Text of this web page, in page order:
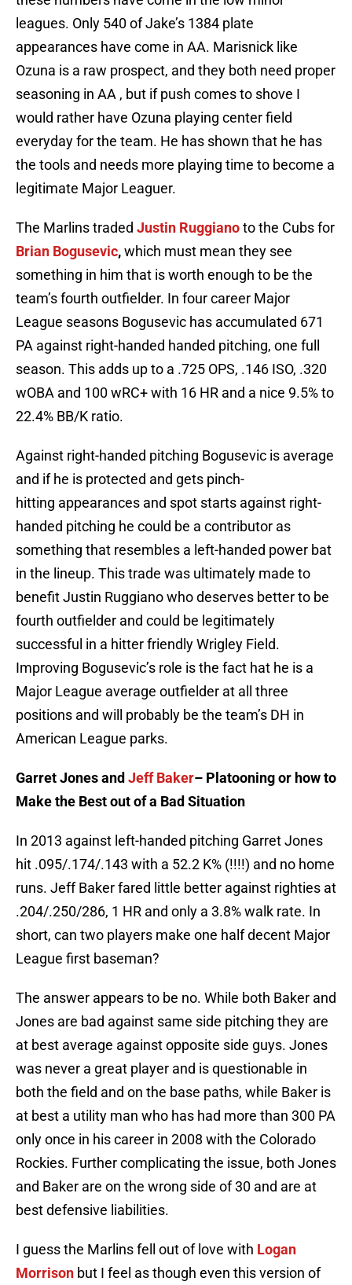
leagues. Only 540 of Jake’s 1384 plate
appearances have come in AA. Marisnick like
Ozuna is a raw prospect, and they both need proper
seasoning in AA , but if push comes to shove I
would rather have Ozuna playing center field
everyday for the team. He has shown that he has
the tools and needs more playing time to become a
legitimate Major Leaguer.
The Marlins traded Justin Ruggianoto the Cubs for
Brian Bogusevic,which must mean they see
something in him that is worth enough to be the
team’s fourth outfielder. In four career Major
League seasons Bogusevic has accumulated 671
PA against right-handed handed pitching, one full
season. This adds up to a .725 OPS, .146 ISO, .320
wOBA and 100 wRC+ with 16 HR and a nice 9.5% to
22.4% BB/K ratio.
Against right-handed pitching Bogusevic is average
and if he is protected and gets pinch-
hitting appearances and spot starts against right-
handed pitching he could be a contributor as
something that resembles a left-handed power bat
in the lineup. This trade was ultimately made to
benefit Justin Ruggiano who deserves better to be
fourth outfielder and could be legitimately
successful in a hitter friendly Wrigley Field.
Improving Bogusevic’s role is the fact hat he is a
Major League average outfielder at all three
positions and will probably be the team’s DH in
American League parks.
Garret Jones and Jeff Baker– Platooning or how to
Make the Best out of a Bad Situation
In 2013 against left-handed pitching Garret Jones
hit .095/.174/.143 with a 52.2 K% (!!!!) and no home
runs. Jeff Baker fared little better against righties at
.204/.250/286, 1 HR and only a 3.8% walk rate. In
short, can two players make one half decent Major
League first baseman?
The answer appears to be no. While both Baker and
Jones are bad against same side pitching they are
at best average against opposite side guys. Jones
was never a great player and is questionable in
both the field and on the base paths, while Baker is
at best a utility man who has had more than 300 PA
only once in his career in 2008 with the Colorado
Rockies. Further complicating the issue, both Jones
and Baker are on the wrong side of 30 and are at
best defensive liabilities.
I guess the Marlins fell out of love with Logan
Morrison but I feel as though even this version of